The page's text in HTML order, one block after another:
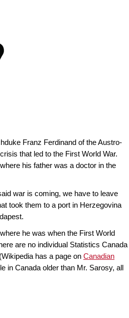
Franz Ferdinand of the Austro-
that led to the First World War.
his father was a doctor in the
war is coming, we have to leave
took them to a port in Herzegovina
he was when the First World
are no individual Statistics Canada
has a page on Canadian
in Canada older than Mr. Sarosy, all